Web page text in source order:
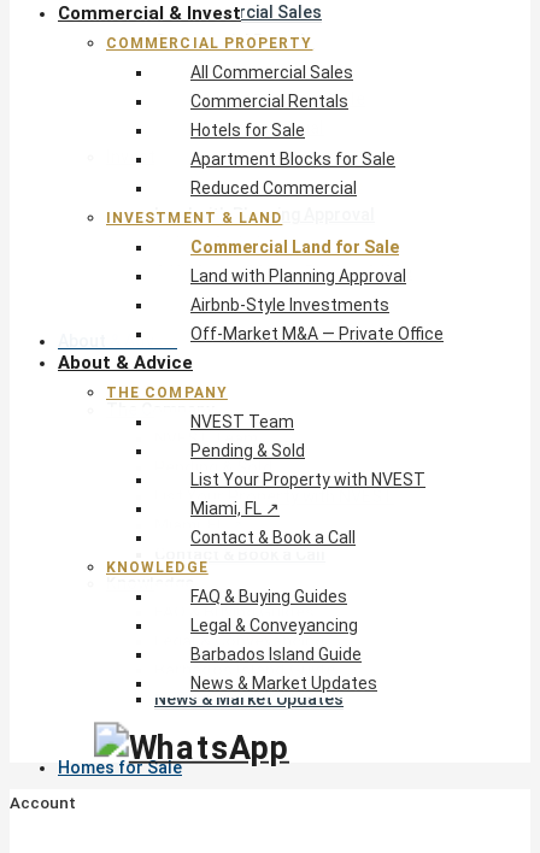
All Commercial Sales
Commercial Rentals
Hotels for Sale
Apartment Blocks for Sale
Reduced Commercial
Investment & Land
Commercial Land for Sale
Land with Planning Approval
Airbnb-Style Investments
Off-Market M&A — Private Office
About & Advice
FAQ & Buying Guides
Legal & Conveyancing
News & Market Updates
Homes for Sale
Commercial & Invest
COMMERCIAL PROPERTY
All Commercial Sales
Commercial Rentals
Hotels for Sale
Apartment Blocks for Sale
Reduced Commercial
INVESTMENT & LAND
Commercial Land for Sale
Land with Planning Approval
Airbnb-Style Investments
Off-Market M&A — Private Office
About & Advice
THE COMPANY
NVEST Team
Pending & Sold
List Your Property with NVEST
Miami, FL ↗
Contact & Book a Call
KNOWLEDGE
FAQ & Buying Guides
Legal & Conveyancing
Barbados Island Guide
News & Market Updates
Account